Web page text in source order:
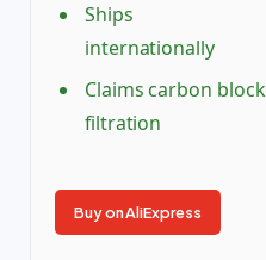
Ships
internationally
Claims carbon block
filtration
Buy on AliExpress